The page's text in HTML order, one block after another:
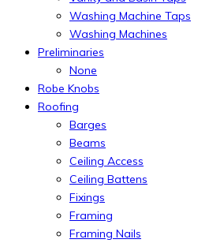
Washing Machine Taps
Washing Machines
Preliminaries
None
Robe Knobs
Roofing
Barges
Beams
Ceiling Access
Ceiling Battens
Fixings
Framing
Framing Nails